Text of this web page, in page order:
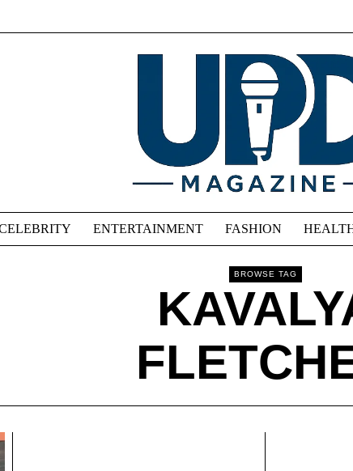
ENTERTAINMENT FASHION
BROWSE TAG